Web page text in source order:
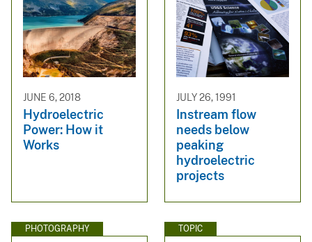
JUNE 6, 2018
Hydroelectric
Power: How it
Works
JULY 26, 1991
Instream flow
needs below
peaking
hydroelectric
projects
PHOTOGRAPHY TOPIC